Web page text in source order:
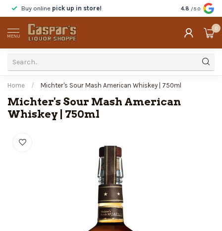
Buy online pick up in store! Tastebefore
4.8 /5.0
MENU
0
Home / Michter's Sour Mash American Whiskey | 750ml
Michter's Sour Mash American
Whiskey | 750ml